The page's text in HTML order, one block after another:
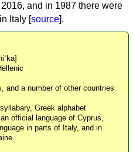
and in 1987 there were
Italy [source].
and a number of other countries
Greek alphabet
official language of Cyprus,
in parts of Italy, and in